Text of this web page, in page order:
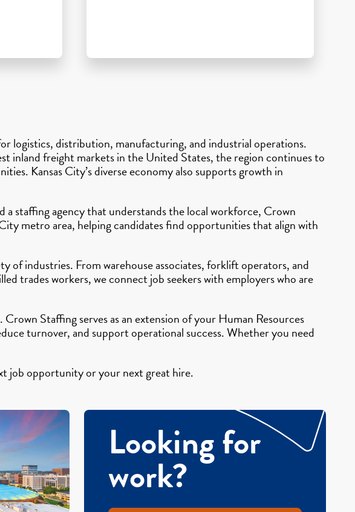
logistics, distribution, manufacturing, and industrial operations.
inland freight markets in the United States, the region continues to
Kansas City’s diverse economy also supports growth in
a staffing agency that understands the local workforce, Crown
metro area, helping candidates find opportunities that align with
industries. From warehouse associates, forklift operators, and
trades workers, we connect job seekers with employers who are
Staffing serves as an extension of your Human Resources
turnover, and support operational success. Whether you need
job opportunity or your next great hire.
Looking for
work?